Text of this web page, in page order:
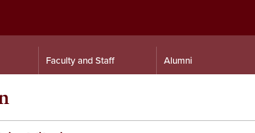
Faculty and Staff Alumni